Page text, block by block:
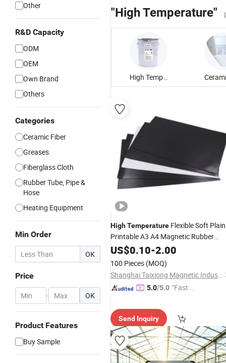
Other
R&D Capacity
ODM
OEM
Own Brand
Others
Categories
Ceramic Fiber
Greases
Fiberglass Cloth
Rubber Tube, Pipe &
Hose
Heating Equipment
Min Order
OK
Price
- OK
Product Features
Buy Sample
"High Temperature"
High Temperature Grease
HighTemperature Flexible Soft Plain
Printable A3 A4 Magnetic Rubber
Magnet Sheet Adhesive
US$0.10-2.00
100 Pieces (MOQ)
Shanghai Taixiong Magnetic Industrial Co., Ltd.
5.0/5.0 "Fast Di
Send Inquiry